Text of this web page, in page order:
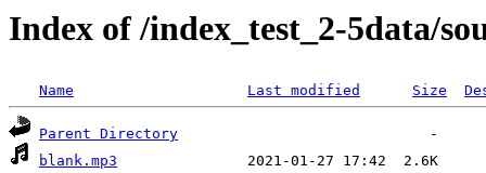
Index of /index_test_2-5data/
Name Last modified Size
Parent Directory
blank.mp3